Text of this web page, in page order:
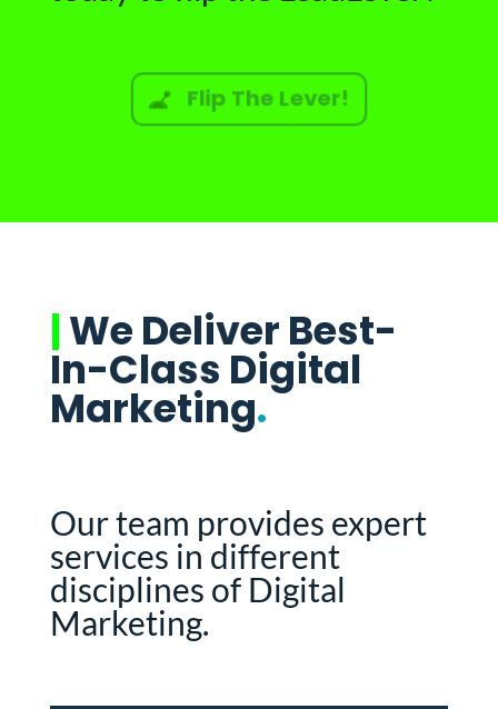
Flip The Lever!
|We Deliver Best-
In-Class Digital
Marketing.
Our team provides expert
services in different
disciplines of Digital
Marketing.